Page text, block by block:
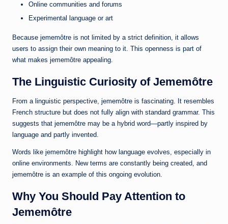
Online communities and forums
Experimental language or art
Because jememôtre is not limited by a strict definition, it allows
users to assign their own meaning to it. This openness is part of
what makes jememôtre appealing.
The Linguistic Curiosity of Jememôtre
From a linguistic perspective, jememôtre is fascinating. It resembles
French structure but does not fully align with standard grammar. This
suggests that jememôtre may be a hybrid word—partly inspired by
language and partly invented.
Words like jememôtre highlight how language evolves, especially in
online environments. New terms are constantly being created, and
jememôtre is an example of this ongoing evolution.
Why You Should Pay Attention to
Jememôtre